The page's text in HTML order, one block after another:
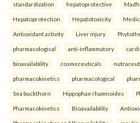
standardization hepatoprotective
Hepatoprotection Hepatotoxicity
Antioxidant activity Liver injury
pharmacological anti-inflammatory
bioavailability cosmeceuticals
pharmacokinetics pharmacological
Sea buckthorn Hippophae rhamnoides
Pharmacokinetics Bioavailability